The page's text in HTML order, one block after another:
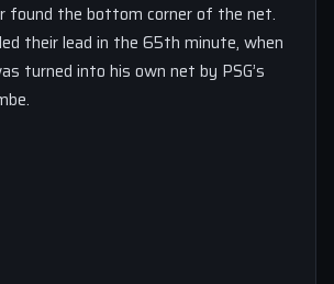
found the bottom corner of the net.
their lead in the 65th minute, when
turned into his own net by PSG’s